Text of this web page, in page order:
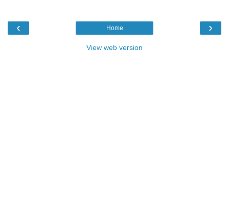
‹ ›
Home
View web version